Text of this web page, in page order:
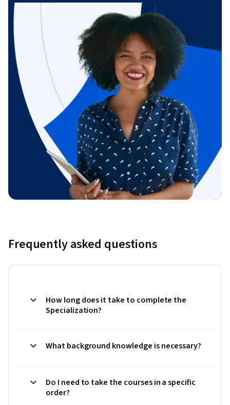
Frequently asked questions
How long does it take to complete the
Specialization?
What background knowledge is necessary?
Do I need to take the courses in a specific
order?